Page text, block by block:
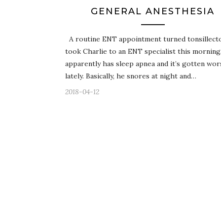
GENERAL ANESTHESIA
A routine ENT appointment turned
took Charlie to an ENT specialist this
apparently has sleep apnea and it’s gotten
lately. Basically, he snores at night and…
2018-04-12